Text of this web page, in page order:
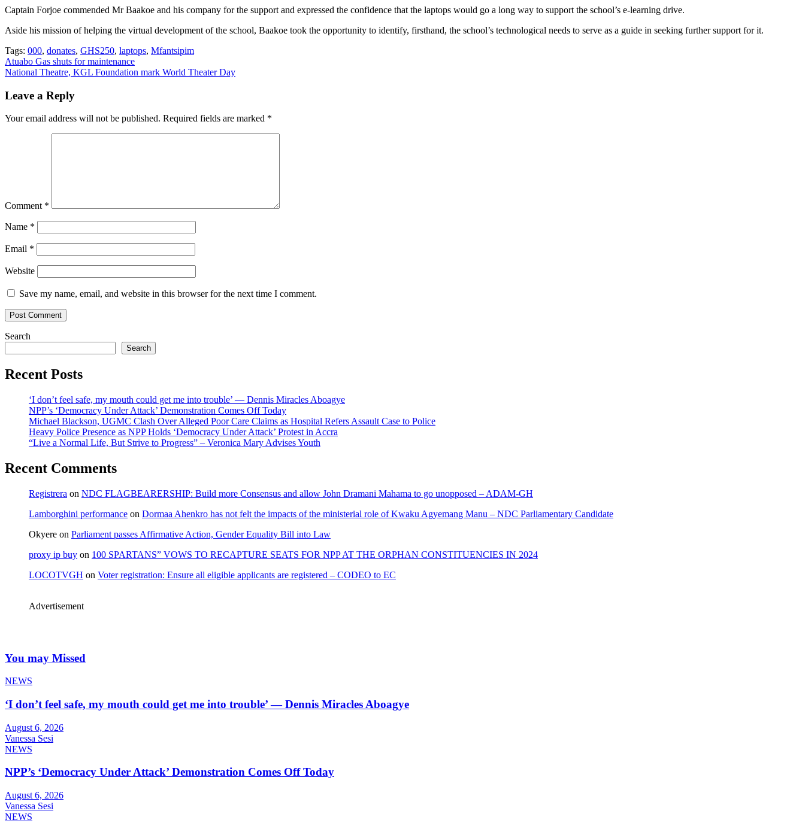
Captain Forjoe commended Mr Baakoe and his company for the support and expressed the confidence that the laptops would go a long way to support the school’s e-learning drive.
Aside his mission of helping the virtual development of the school, Baakoe took the opportunity to identify, firsthand, the school’s technological needs to serve as a guide in seeking further support for it.
Tags: 000, donates, GHS250, laptops, Mfantsipim
Post
navigation
Atuabo Gas shuts for maintenance
National Theatre, KGL Foundation mark World Theater Day
Leave a Reply
Your email address will not be published. Required fields are marked *
Comment *
Name *
Email *
Website
Save my name, email, and website in this browser for the next time I comment.
Search
Search
Recent Posts
‘I don’t feel safe, my mouth could get me into trouble’ — Dennis Miracles Aboagye
NPP’s ‘Democracy Under Attack’ Demonstration Comes Off Today
Michael Blackson, UGMC Clash Over Alleged Poor Care Claims as Hospital Refers Assault Case to Police
Heavy Police Presence as NPP Holds ‘Democracy Under Attack’ Protest in Accra
“Live a Normal Life, But Strive to Progress” – Veronica Mary Advises Youth
Recent Comments
Registrera on NDC FLAGBEARERSHIP: Build more Consensus and allow John Dramani Mahama to go unopposed – ADAM-GH
Lamborghini performance on Dormaa Ahenkro has not felt the impacts of the ministerial role of Kwaku Agyemang Manu – NDC Parliamentary Candidate
Okyere on Parliament passes Affirmative Action, Gender Equality Bill into Law
proxy ip buy on 100 SPARTANS” VOWS TO RECAPTURE SEATS FOR NPP AT THE ORPHAN CONSTITUENCIES IN 2024
LOCOTVGH on Voter registration: Ensure all eligible applicants are registered – CODEO to EC
Advertisement
You may Missed
NEWS
‘I don’t feel safe, my mouth could get me into trouble’ — Dennis Miracles Aboagye
August 6, 2026
Vanessa Sesi
NEWS
NPP’s ‘Democracy Under Attack’ Demonstration Comes Off Today
August 6, 2026
Vanessa Sesi
NEWS